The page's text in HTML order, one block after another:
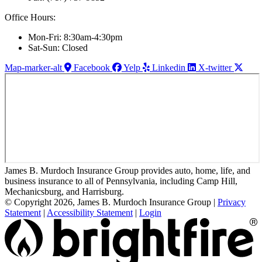
Office Hours:
Mon-Fri: 8:30am-4:30pm
Sat-Sun: Closed
Map-marker-alt
Facebook Yelp Linkedin X-twitter
James B. Murdoch Insurance Group provides auto, home, life, and
business insurance to all of Pennsylvania, including Camp Hill,
Mechanicsburg, and Harrisburg.
© Copyright 2026, James B. Murdoch Insurance Group | Privacy
Statement | Accessibility Statement | Login